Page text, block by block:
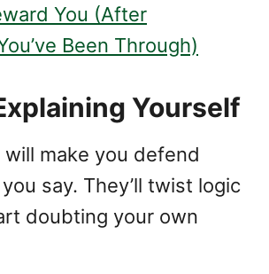
You (After
Been Through)
Yourself
make you defend
say. They’ll twist logic
doubting your own